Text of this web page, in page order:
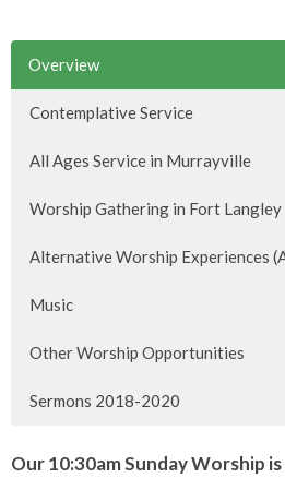
Overview
Contemplative Service
All Ages Service in Murrayville
Worship Gathering in Fort Langley
Alternative Worship Experiences
Music
Other Worship Opportunities
Sermons 2018-2020
Our10:30amSunday Worship